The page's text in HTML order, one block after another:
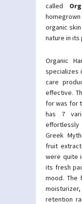
called
organic
nature in its
Organic
specializes
care
effective.
for was for
has 7
Greek
fruit
were quite
its fresh
mood. The
retention